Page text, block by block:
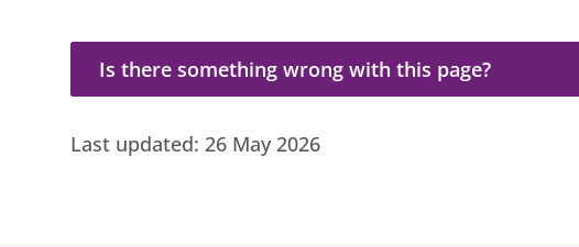
Is there something wrong with this page?
Is there something wrong with this page?
Last updated: 26 May 2026